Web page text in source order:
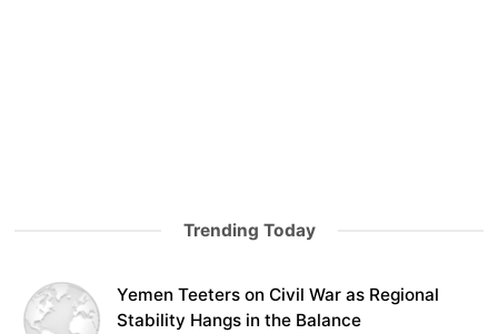
Trending Today
Yemen Teeters on Civil War as Regional
Stability Hangs in the Balance